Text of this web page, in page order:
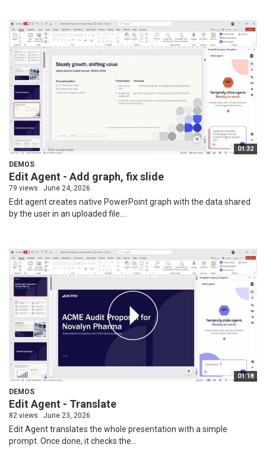
01:32
DEMOS
Edit Agent - Add graph, fix slide
79 views June 24, 2026
Edit agent creates native PowerPoint graph with the data shared
by the user in an uploaded file....
01:18
DEMOS
Edit Agent - Translate
82 views June 23, 2026
Edit Agent translates the whole presentation with a simple
prompt. Once done, it checks the...